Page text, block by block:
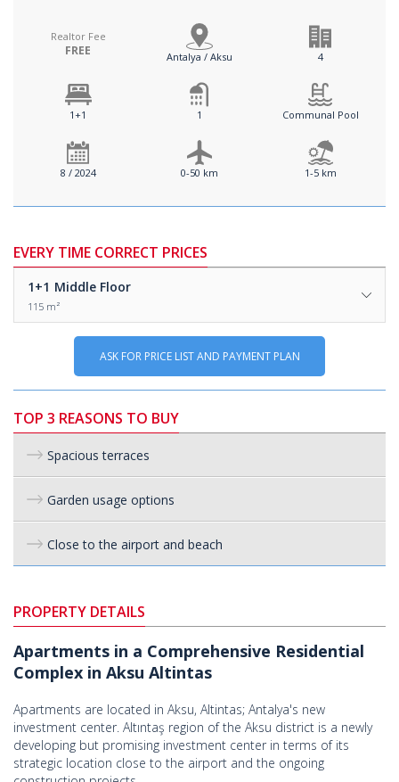
Realtor Fee
FREE Antalya / Aksu 4
1+1 1 Communal Pool
8 / 2024 0-50 km 1-5 km
EVERY TIME CORRECT PRICES
1+1 Middle Floor
115 m²
ASK FOR PRICE LIST AND PAYMENT PLAN
TOP 3 REASONS TO BUY
Spacious terraces
Garden usage options
Close to the airport and beach
PROPERTY DETAILS
Apartments in a Comprehensive Residential
Complex in Aksu Altintas
Apartments are located in Aksu, Altintas; Antalya's new
investment center. Altıntaş region of the Aksu district is a newly
developing but promising investment center in terms of its
strategic location close to the airport and the ongoing